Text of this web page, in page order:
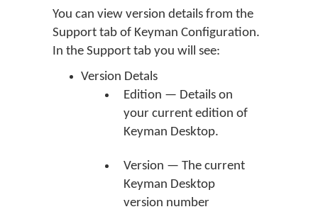
You can view version details from the
Support tab of Keyman Configuration.
In the Support tab you will see:
Version Detals
Edition — Details on
your current edition of
Keyman Desktop.
Version — The current
Keyman Desktop
version number